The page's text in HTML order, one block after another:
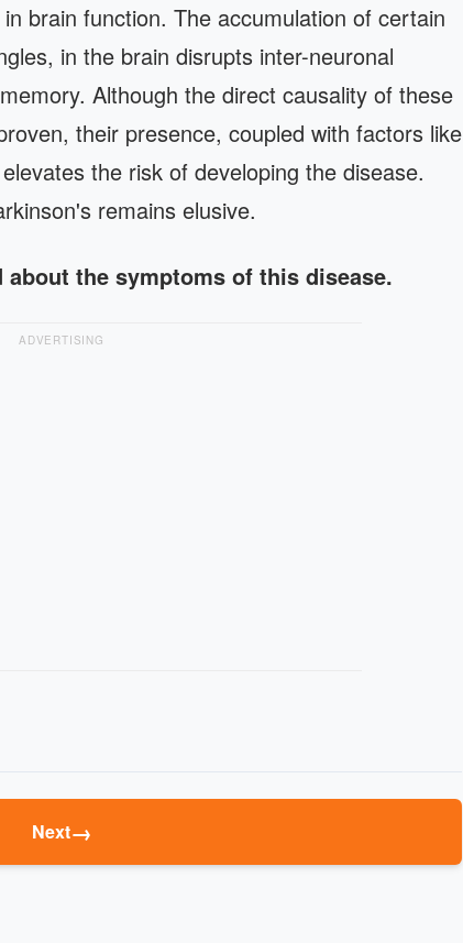
brain function. The accumulation of certain
in the brain disrupts inter-neuronal
Although the direct causality of these
their presence, coupled with factors like
the risk of developing the disease.
remains elusive.
the symptoms of this disease.
ADVERTISING
Next→